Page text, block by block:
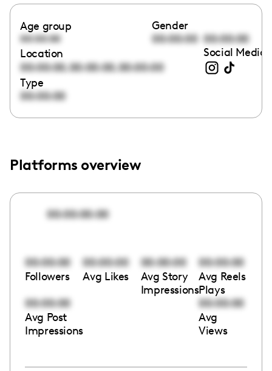
Age group
00:00:00
Gender
00:00:00 00:00:00
Location
00:00:00,00:00:00,00:00:00
Social Media
Type
00:00:00
Platforms overview
00:00:00:00
00:00:00
Followers
00:00:00
Avg Likes
00:00:00
Avg Story
Impressions
00:00:00
Avg Reels
Plays
00:00:00
Avg Post
Impressions
00:00:00
Avg
Views